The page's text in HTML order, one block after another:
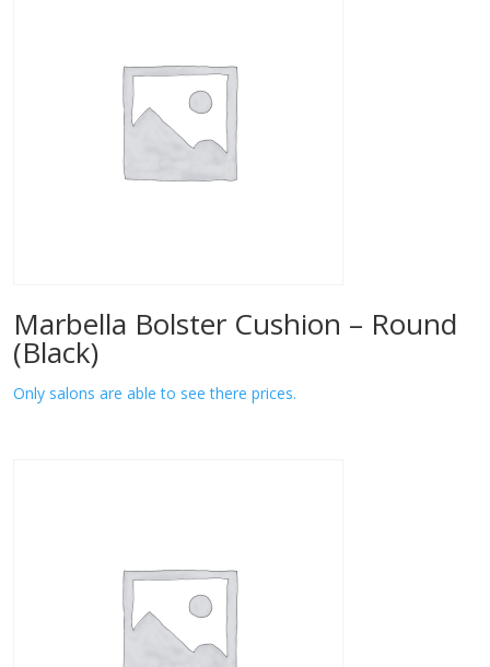
Marbella Bolster Cushion – Round
(Black)
Only salons are able to see there prices.